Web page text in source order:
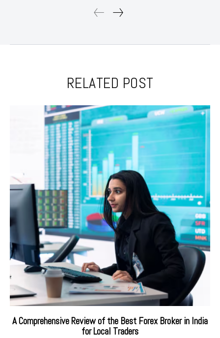
RELATED POST
A Comprehensive Review of the Best Forex Broker in India
for Local Traders